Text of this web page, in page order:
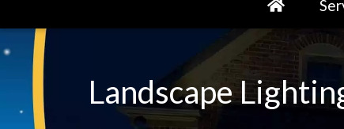
Landscape